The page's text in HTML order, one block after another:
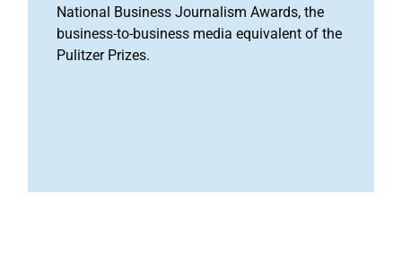
National Business Journalism Awards, the
business-to-business media equivalent of the
Pulitzer Prizes.